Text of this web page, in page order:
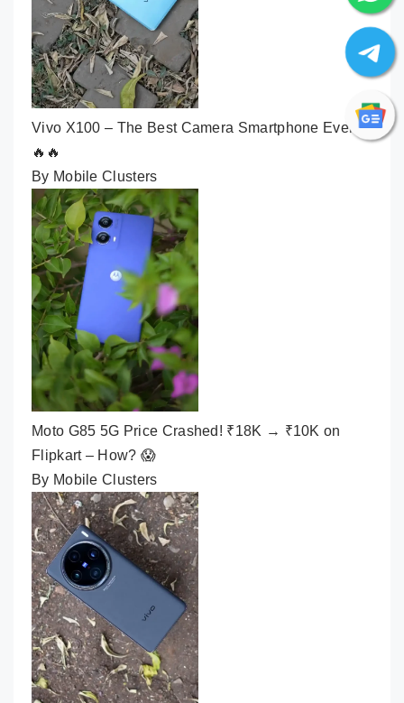
Vivo X100 – The Best Camera Smartphone Ever🔥
🔥🔥
By Mobile Clusters
Moto G85 5G Price Crashed! ₹18K → ₹10K on
Flipkart – How? 😱
By Mobile Clusters